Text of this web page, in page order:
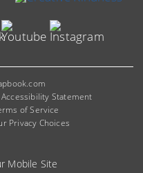
Accessibility Statement
of Service
Privacy Choices
Mobile Site